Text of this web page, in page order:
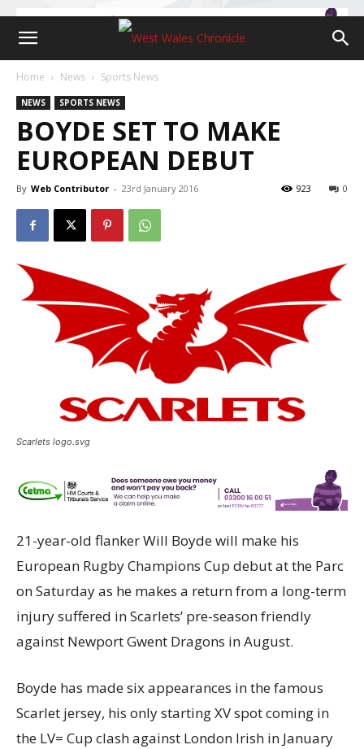
Home News Sports News
NEWS SPORTS NEWS
BOYDE SET TO MAKE
EUROPEAN DEBUT
By Web Contributor - 23rd January 2016 0
923
Scarlets logo.svg
21-year-old flanker Will Boyde will make his
European Rugby Champions Cup debut at the Parc
on Saturday as he makes a return from a long-term
injury suffered in Scarlets’ pre-season friendly
against Newport Gwent Dragons in August.
Boyde has made six appearances in the famous
Scarlet jersey, his only starting XV spot coming in
the LV= Cup clash against London Irish in January